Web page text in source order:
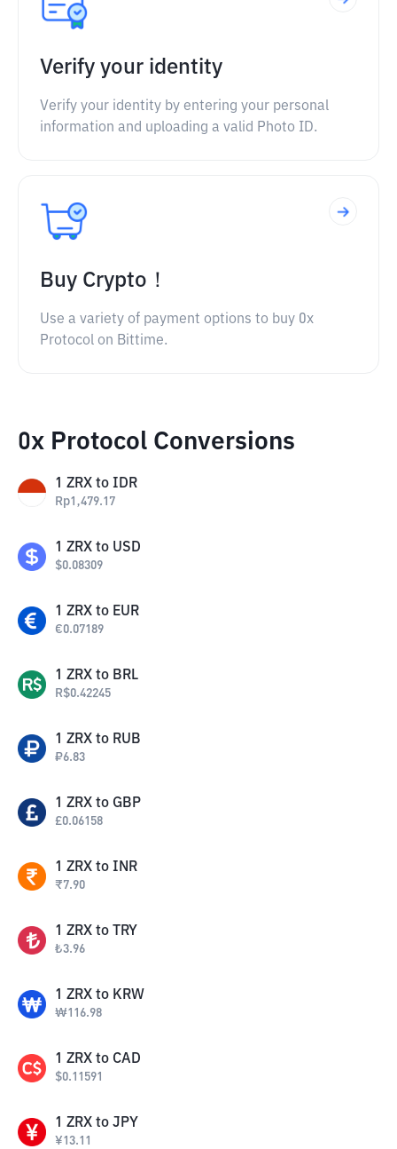
Verify your identity
Verify your identity by entering your personal
information and uploading a valid Photo ID.
Buy Crypto！
Use a variety of payment options to buy 0x
Protocol on Bittime.
0x Protocol Conversions
1 ZRX to IDR
Rp1,479.17
1 ZRX to USD
$0.08309
1 ZRX to EUR
€0.07189
1 ZRX to BRL
R$0.42245
1 ZRX to RUB
₽6.83
1 ZRX to GBP
£0.06158
1 ZRX to INR
₹7.90
1 ZRX to TRY
₺3.96
1 ZRX to KRW
₩116.98
1 ZRX to CAD
$0.11591
1 ZRX to JPY
¥13.11